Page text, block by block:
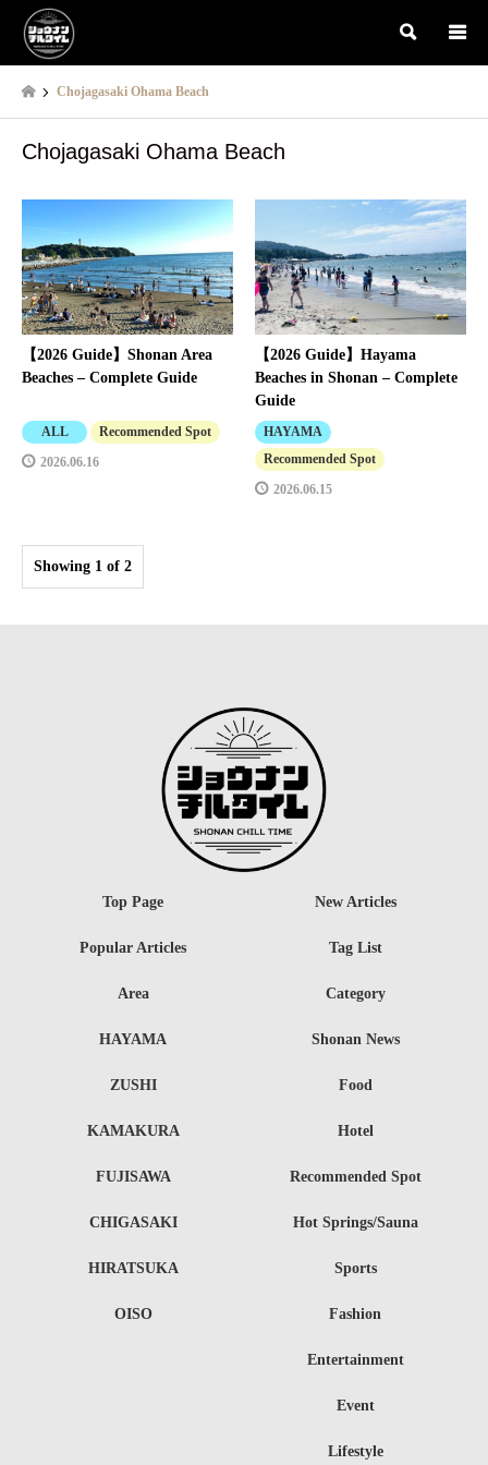
検索
Chojagasaki Ohama Beach
Chojagasaki Ohama Beach
【2026 Guide】Shonan Area
Beaches – Complete Guide
ALL
Recommended Spot
2026.06.16
【2026 Guide】Hayama
Beaches in Shonan – Complete
Guide
HAYAMA
Recommended Spot
2026.06.15
Showing 1 of 2
Top Page
Area
HAYAMA
ZUSHI
KAMAKURA
FUJISAWA
CHIGASAKI
HIRATSUKA
OISO
Category
Shonan News
Food
Hotel
Recommended Spot
Hot Springs/Sauna
Sports
Fashion
Entertainment
Event
Lifestyle
New Articles
Popular Articles Tag List